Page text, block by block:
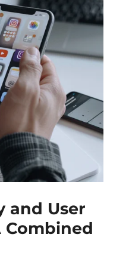
and User
Combined